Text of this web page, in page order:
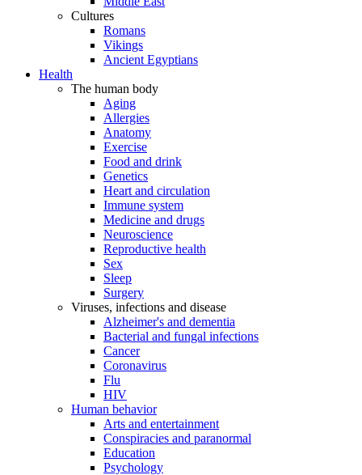
Cultures
Romans
Vikings
Ancient Egyptians
Health
The human body
Aging
Allergies
Anatomy
Exercise
Food and drink
Genetics
Heart and circulation
Immune system
Medicine and drugs
Neuroscience
Reproductive health
Sex
Sleep
Surgery
Viruses, infections and disease
Alzheimer's and dementia
Bacterial and fungal infections
Cancer
Coronavirus
Flu
HIV
Human behavior
Arts and entertainment
Conspiracies and paranormal
Education
Psychology